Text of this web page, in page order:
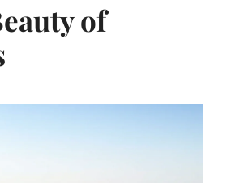
of